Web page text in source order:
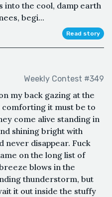
into the cool, damp earth
begi...
Read story
Weekly Contest #349
my back gazing at the
it must be to
come alive standing in
shining bright with
never disappear. Fuck
on the long list of
blows in the
thunderstorm, but
it out inside the stuffy